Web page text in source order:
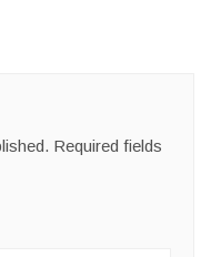
Required fields